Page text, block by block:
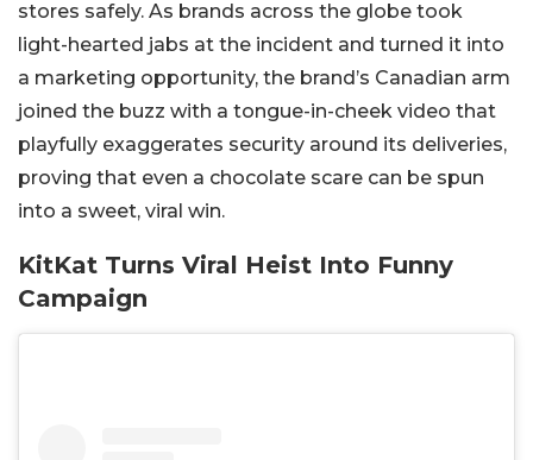
stores safely. As brands across the globe took
light-hearted jabs at the incident and turned it into
a marketing opportunity, the brand’s Canadian arm
joined the buzz with a tongue-in-cheek video that
playfully exaggerates security around its deliveries,
proving that even a chocolate scare can be spun
into a sweet, viral win.
KitKat Turns Viral Heist Into Funny
Campaign